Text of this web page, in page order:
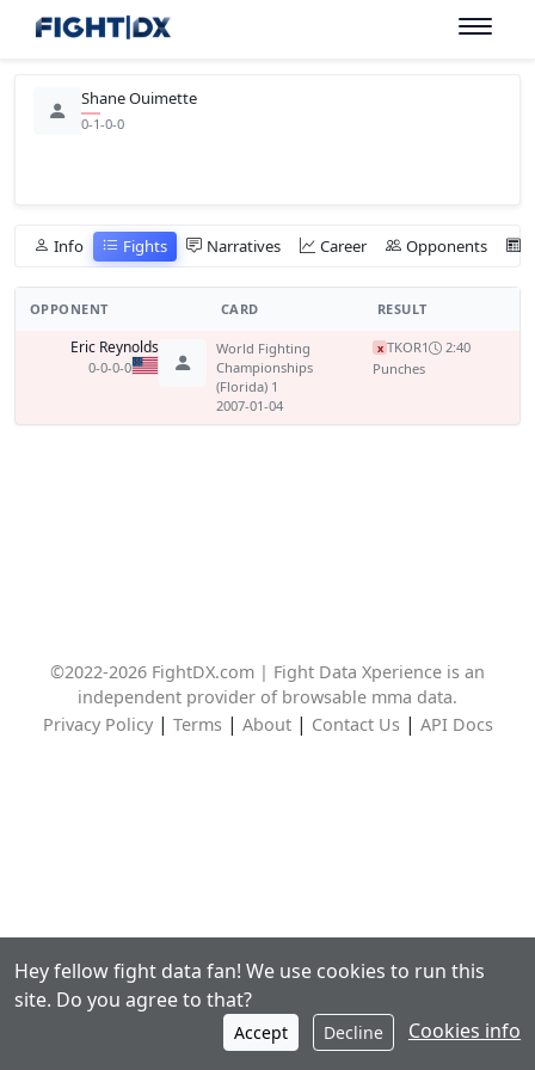
Shane Ouimette
0-1-0-0
Info Fights Narratives Career Opponents
OPPONENT CARD RESULT
Eric Reynolds
0-0-0-0
World Fighting
Championships
(Florida) 1
2007-01-04
x TKOR1
2:40
Punches
©2022-2026 FightDX.com | Fight Data Xperience is an
independent provider of browsable mma data.
Privacy Policy| Terms| About| Contact Us| API Docs
Hey fellow fight data fan! We use cookies to run this
site. Do you agree to that?
Accept Decline Cookies info